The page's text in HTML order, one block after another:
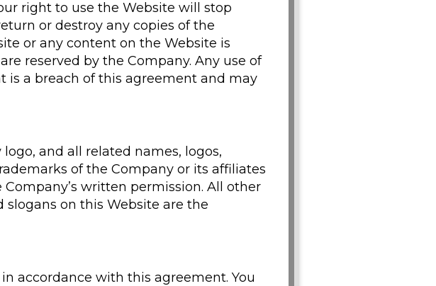
right to use the Website will stop
or destroy any copies of the
or any content on the Website is
reserved by the Company. Any use of
is a breach of this agreement and may
and all related names, logos,
of the Company or its affiliates
written permission. All other
slogans on this Website are the
accordance with this agreement. You